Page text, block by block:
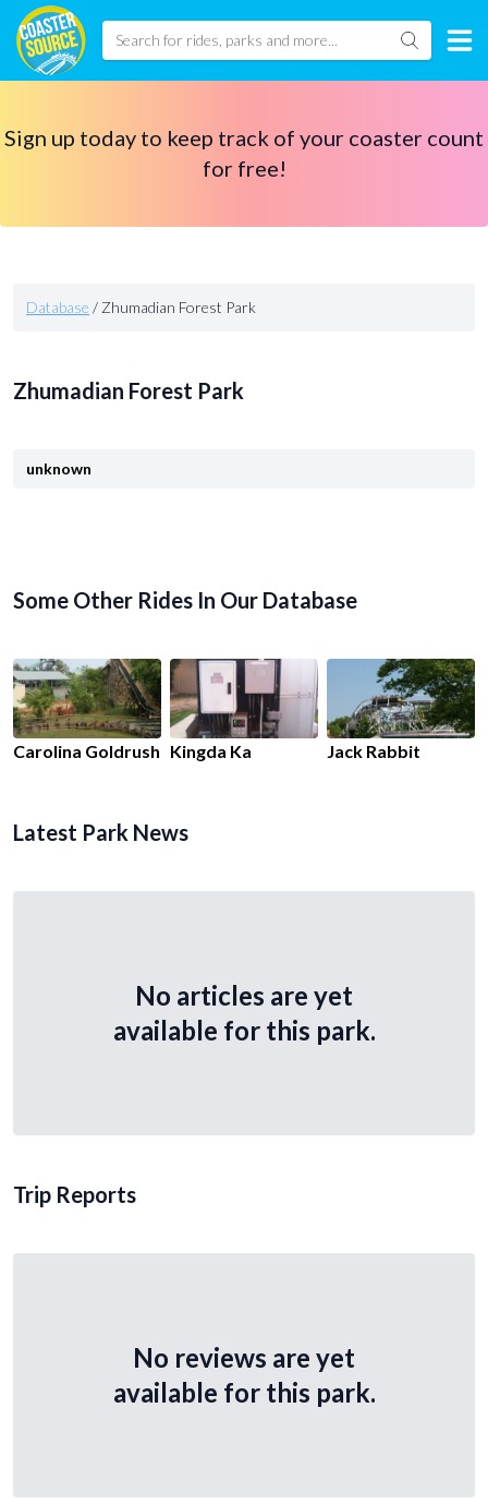
Sign up today to keep track of your coaster count
for free!
Database / Zhumadian Forest Park
Zhumadian Forest Park
unknown
Some Other Rides In Our Database
Carolina Goldrush Kingda Ka Jack Rabbit
Latest Park News
No articles are yet
available for this park.
Trip Reports
No reviews are yet
available for this park.